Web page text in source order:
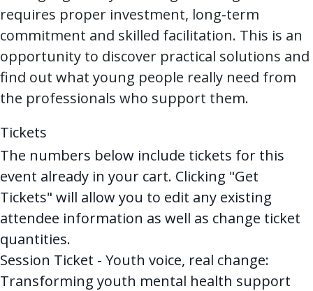
requires proper investment, long-term
commitment and skilled facilitation. This is an
opportunity to discover practical solutions and
find out what young people really need from
the professionals who support them.
Tickets
The numbers below include tickets for this
event already in your cart. Clicking "Get
Tickets" will allow you to edit any existing
attendee information as well as change ticket
quantities.
Session Ticket - Youth voice, real change:
Transforming youth mental health support